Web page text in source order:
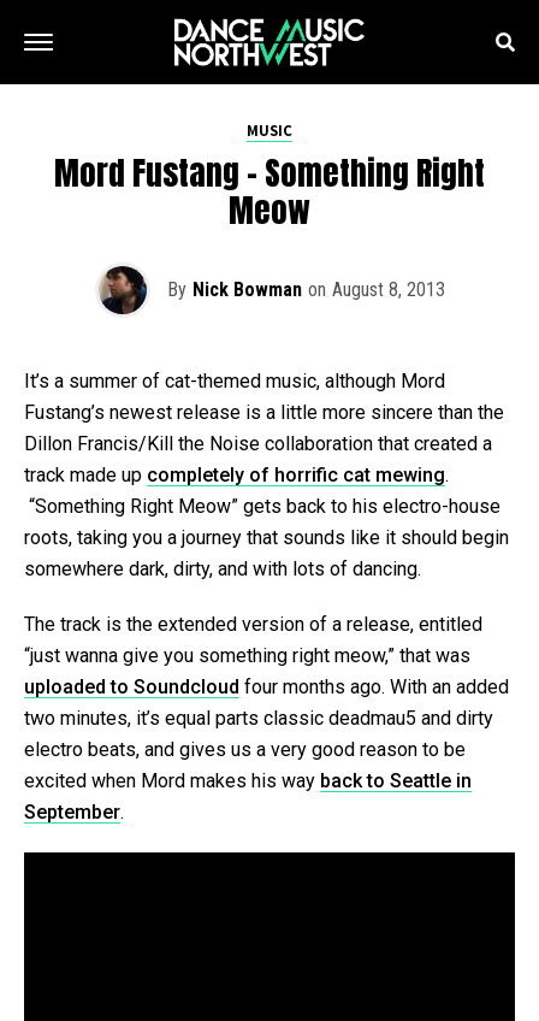
MUSIC
Mord Fustang – Something Right
Meow
By Nick Bowman on August 8, 2013
It’s a summer of cat-themed music, although Mord
Fustang’s newest release is a little more sincere than the
Dillon Francis/Kill the Noise collaboration that created a
track made up completely of horrific cat mewing.
“Something Right Meow” gets back to his electro-house
roots, taking you a journey that sounds like it should begin
somewhere dark, dirty, and with lots of dancing.
The track is the extended version of a release, entitled
“just wanna give you something right meow,” that was
uploaded to Soundcloud four months ago. With an added
two minutes, it’s equal parts classic deadmau5 and dirty
electro beats, and gives us a very good reason to be
excited when Mord makes his way back to Seattle in
September.